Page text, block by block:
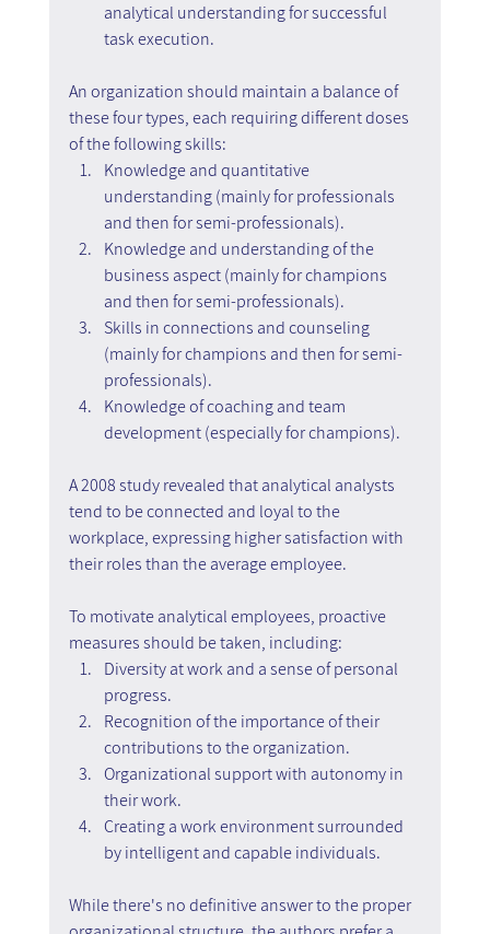
analytical understanding for successful
task execution.
An organization should maintain a balance of
these four types, each requiring different doses
of the following skills:
Knowledge and quantitative
understanding (mainly for professionals
and then for semi-professionals).
Knowledge and understanding of the
business aspect (mainly for champions
and then for semi-professionals).
Skills in connections and counseling
(mainly for champions and then for semi-
professionals).
Knowledge of coaching and team
development (especially for champions).
A 2008 study revealed that analytical analysts
tend to be connected and loyal to the
workplace, expressing higher satisfaction with
their roles than the average employee.
To motivate analytical employees, proactive
measures should be taken, including:
Diversity at work and a sense of personal
progress.
Recognition of the importance of their
contributions to the organization.
Organizational support with autonomy in
their work.
Creating a work environment surrounded
by intelligent and capable individuals.
While there's no definitive answer to the proper